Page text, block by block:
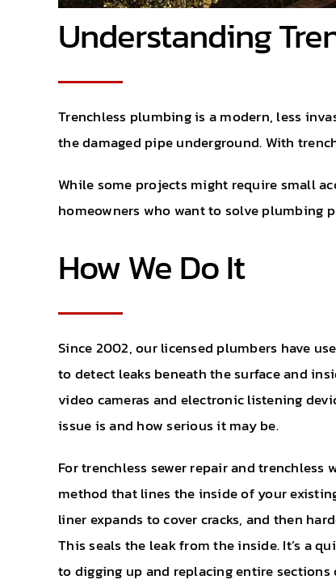
Understanding
Trenchless plumbing is a modern, less
the damaged pipe underground. With
While some projects might require small
homeowners who want to solve plumbing
How We Do It
Since 2002, our licensed plumbers have
to detect leaks beneath the surface and
video cameras and electronic listening
issue is and how serious it may be.
For trenchless sewer repair and trenchless
method that lines the inside of your
liner expands to cover cracks, and then
This seals the leak from the inside. It’s a
to digging up and replacing entire sections